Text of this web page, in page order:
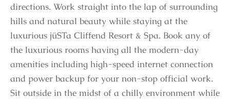
directions. Work straight into the lap of surrounding
hills and natural beauty while staying at the
luxurious jüSTa Cliffend Resort & Spa. Book any of
the luxurious rooms having all the modern-day
amenities including high-speed internet connection
and power backup for your non-stop official work.
Sit outside in the midst of a chilly environment while